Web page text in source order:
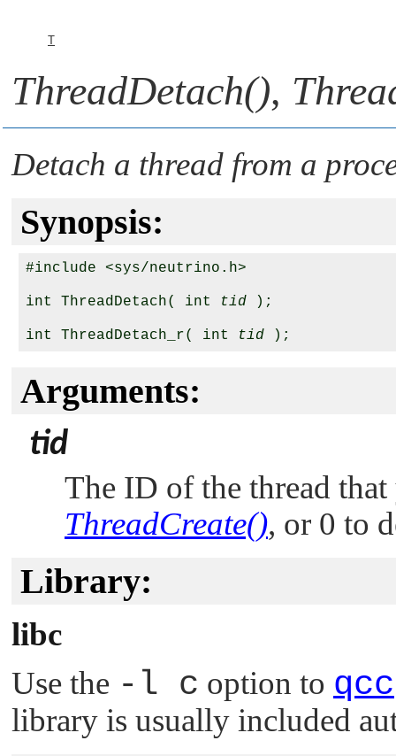
T
ThreadDetach(),
Detach a thread from a
Synopsis:
#include <sys/neutrino.h>
int ThreadDetach( int tid );
int ThreadDetach_r( int tid
Arguments:
tid
The ID of the thread
ThreadCreate(), or 0 to
Library:
libc
Use the -l c option to qcc
library is usually included